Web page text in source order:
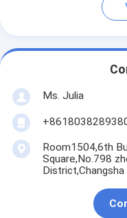
Ms. Julia
Room1504,6th
Square,No.798
District,Changsha